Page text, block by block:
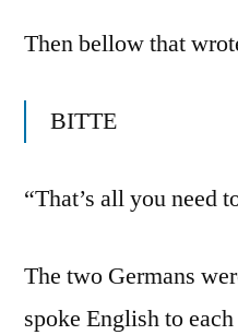
Then bellow that
BITTE
“That’s all you need
The two Germans
spoke English to